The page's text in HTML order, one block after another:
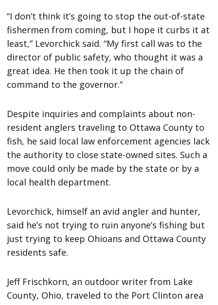
“I don’t think it’s going to stop the out-of-state
fishermen from coming, but I hope it curbs it at
least,” Levorchick said. “My first call was to the
director of public safety, who thought it was a
great idea. He then took it up the chain of
command to the governor.”
Despite inquiries and complaints about non-
resident anglers traveling to Ottawa County to
fish, he said local law enforcement agencies lack
the authority to close state-owned sites. Such a
move could only be made by the state or by a
local health department.
Levorchick, himself an avid angler and hunter,
said he’s not trying to ruin anyone’s fishing but
just trying to keep Ohioans and Ottawa County
residents safe.
Jeff Frischkorn, an outdoor writer from Lake
County, Ohio, traveled to the Port Clinton area